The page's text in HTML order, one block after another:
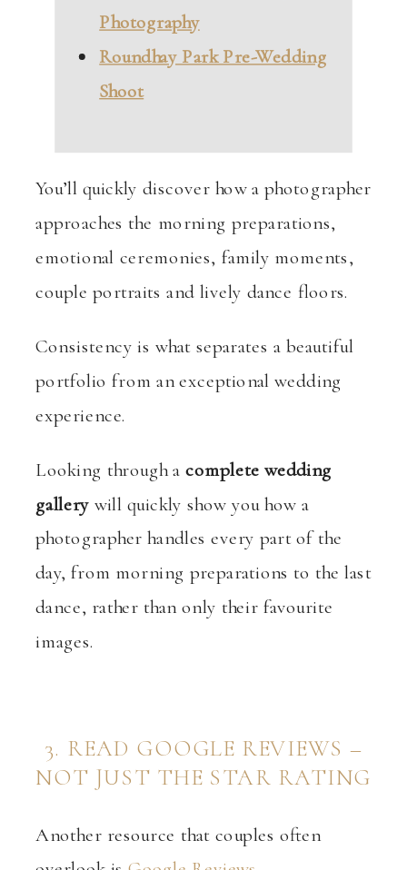
Photography
Roundhay Park Pre-Wedding
Shoot
You’ll quickly discover how a photographer
approaches the morning preparations,
emotional ceremonies, family moments,
couple portraits and lively dance floors.
Consistency is what separates a beautiful
portfolio from an exceptional wedding
experience.
Looking through acomplete wedding
gallery will quickly show you how a
photographer handles every part of the
day, from morning preparations to the last
dance, rather than only their favourite
images.
3. READ GOOGLE REVIEWS –
NOT JUST THE STAR RATING
Another resource that couples often